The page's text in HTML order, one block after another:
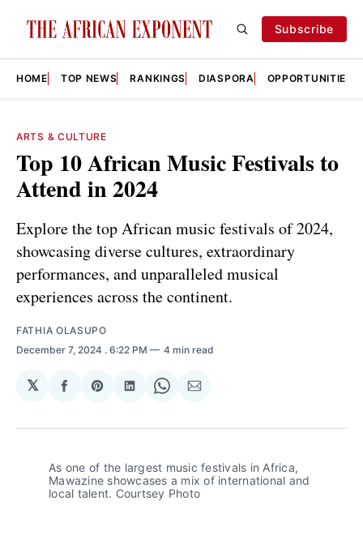
Subscribe
HOME TOP NEWS RANKINGS DIASPORA OPPORTUNITIES
ARTS & CULTURE
Top 10 African Music Festivals to
Attend in 2024
Explore the top African music festivals of 2024,
showcasing diverse cultures, extraordinary
performances, and unparalleled musical
experiences across the continent.
FATHIA OLASUPO
December 7, 2024 . 6:22 PM 4 min read
𝕏
Share
Facebook
Share
Pinterest
Share
LinkedIn
Share
WhatsApp
Share
Email
As one of the largest music festivals in Africa,
Mawazine showcases a mix of international and
local talent. Courtsey Photo